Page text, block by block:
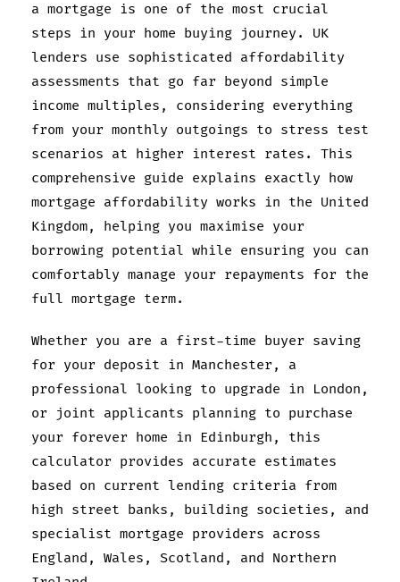
a mortgage is one of the most crucial
steps in your home buying journey. UK
lenders use sophisticated affordability
assessments that go far beyond simple
income multiples, considering everything
from your monthly outgoings to stress test
scenarios at higher interest rates. This
comprehensive guide explains exactly how
mortgage affordability works in the United
Kingdom, helping you maximise your
borrowing potential while ensuring you can
comfortably manage your repayments for the
full mortgage term.
Whether you are a first-time buyer saving
for your deposit in Manchester, a
professional looking to upgrade in London,
or joint applicants planning to purchase
your forever home in Edinburgh, this
calculator provides accurate estimates
based on current lending criteria from
high street banks, building societies, and
specialist mortgage providers across
England, Wales, Scotland, and Northern